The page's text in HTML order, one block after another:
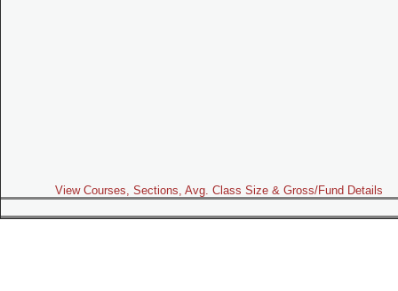
View Courses, Sections, Avg. Class Size & Gross/Fund Details